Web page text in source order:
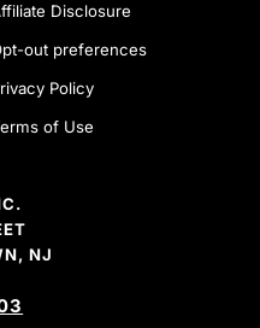
Disclosure
out preferences
Policy
of Use
NJ